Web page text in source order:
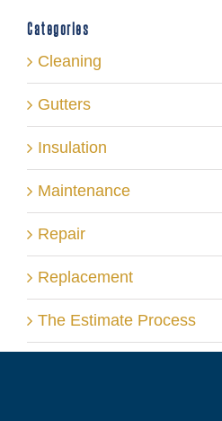
Categories
Cleaning
Gutters
Insulation
Maintenance
Repair
Replacement
The Estimate Process